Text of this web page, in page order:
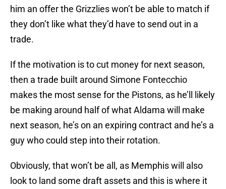
him an offer the Grizzlies won’t be able to match if
they don’t like what they’d have to send out in a
trade.
If the motivation is to cut money for next season,
then a trade built around Simone Fontecchio
makes the most sense for the Pistons, as he’ll likely
be making around half of what Aldama will make
next season, he’s on an expiring contract and he’s a
guy who could step into their rotation.
Obviously, that won’t be all, as Memphis will also
look to land some draft assets and this is where it